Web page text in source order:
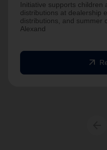
Initiative supports children
distributions at dealership
distributions, and summer
Alexand
arrow_outward